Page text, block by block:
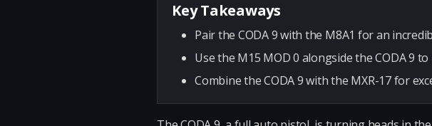
Key Takeaways
Pair the CODA 9 with the M8A1 for an
Use the M15 MOD 0 alongside the CODA 9
Combine the CODA 9 with the MXR-17 for